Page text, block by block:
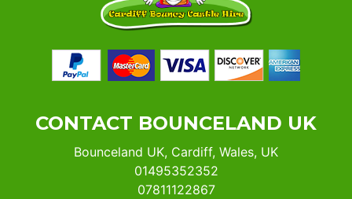
CONTACT BOUNCELAND UK
Bounceland UK, Cardiff, Wales, UK
01495352352
07811122867